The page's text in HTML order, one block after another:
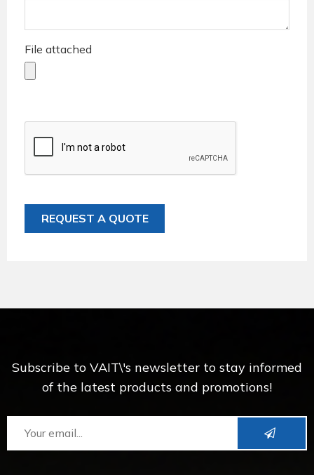
File attached
REQUEST A QUOTE
Subscribe to VAIT\'s newsletter to stay informed
of the latest products and promotions!